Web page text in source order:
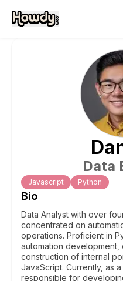
Data
Javascript Python
Bio
Data Analyst with over
concentrated on
operations. Proficient in
automation
construction of internal
JavaScript. Currently, as
responsible for